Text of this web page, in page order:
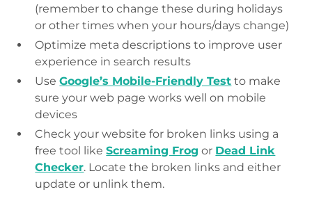
(remember to change these during holidays
or other times when your hours/days change)
Optimize meta descriptions to improve user
experience in search results
UseGoogle’s Mobile-Friendly Test to make
sure your web page works well on mobile
devices
Check your website for broken links using a
free tool likeScreaming Frog or Dead Link
Checker. Locate the broken links and either
update or unlink them.